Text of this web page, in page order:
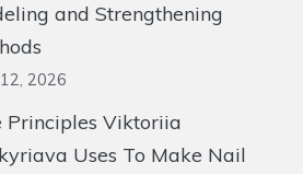
and Strengthening
2026
Principles Viktoriia
Uses To Make Nail